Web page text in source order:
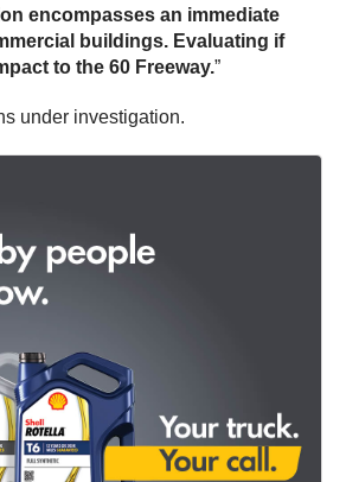
encompasses an immediate
buildings. Evaluating if
to the 60 Freeway.”
under investigation.